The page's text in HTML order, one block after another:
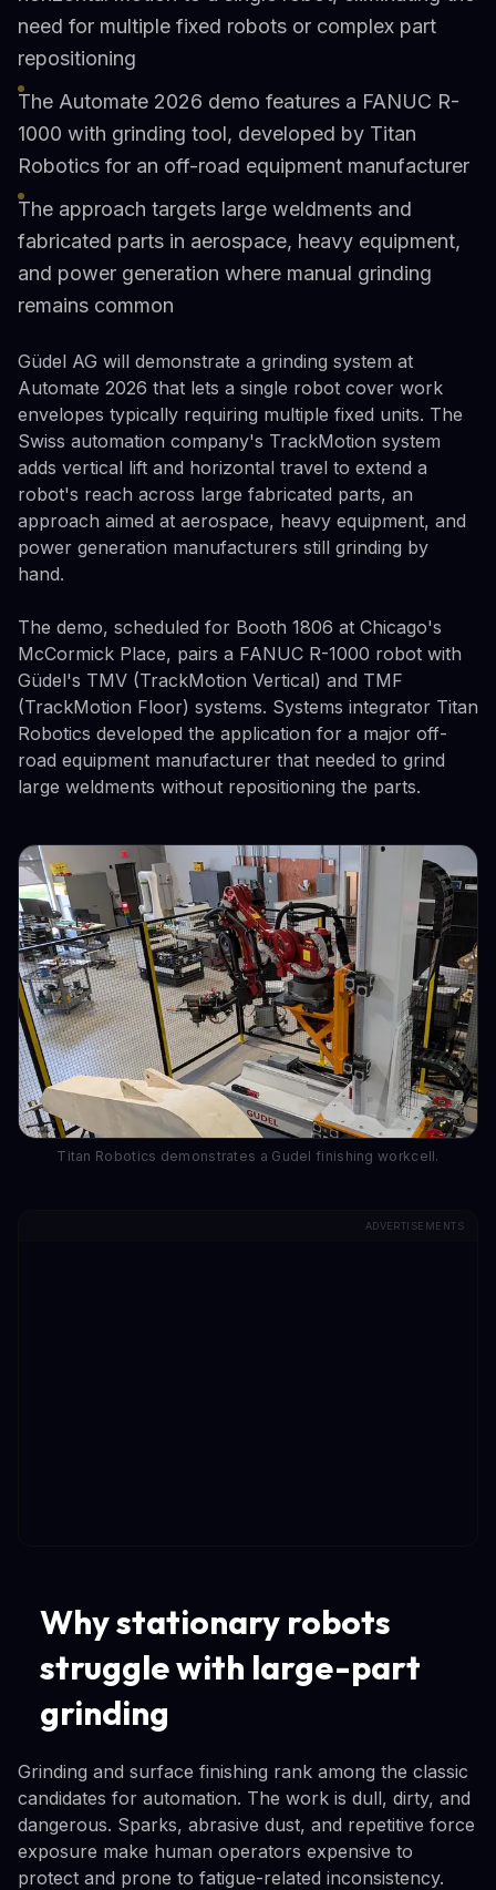
need for multiple fixed robots or complex part
repositioning
The Automate 2026 demo features a FANUC R-
1000 with grinding tool, developed by Titan
Robotics for an off-road equipment manufacturer
The approach targets large weldments and
fabricated parts in aerospace, heavy equipment,
and power generation where manual grinding
remains common
Güdel AG will demonstrate a grinding system at
Automate 2026 that lets a single robot cover work
envelopes typically requiring multiple fixed units. The
Swiss automation company's TrackMotion system
adds vertical lift and horizontal travel to extend a
robot's reach across large fabricated parts, an
approach aimed at aerospace, heavy equipment, and
power generation manufacturers still grinding by
hand.
The demo, scheduled for Booth 1806 at Chicago's
McCormick Place, pairs a FANUC R-1000 robot with
Güdel's TMV (TrackMotion Vertical) and TMF
(TrackMotion Floor) systems. Systems integrator Titan
Robotics developed the application for a major off-
road equipment manufacturer that needed to grind
large weldments without repositioning the parts.
Titan Robotics demonstrates a Gudel finishing workcell.
ADVERTISEMENTS
Why stationary robots
struggle with large-part
grinding
Grinding and surface finishing rank among the classic
candidates for automation. The work is dull, dirty, and
dangerous. Sparks, abrasive dust, and repetitive force
exposure make human operators expensive to
protect and prone to fatigue-related inconsistency.